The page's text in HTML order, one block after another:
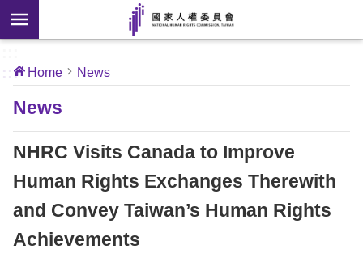
Skip to main content
About
Our
Work
:::
Home News
News
NHRC Visits Canada to Improve
Human Rights Exchanges Therewith
and Convey Taiwan’s Human Rights
Achievements